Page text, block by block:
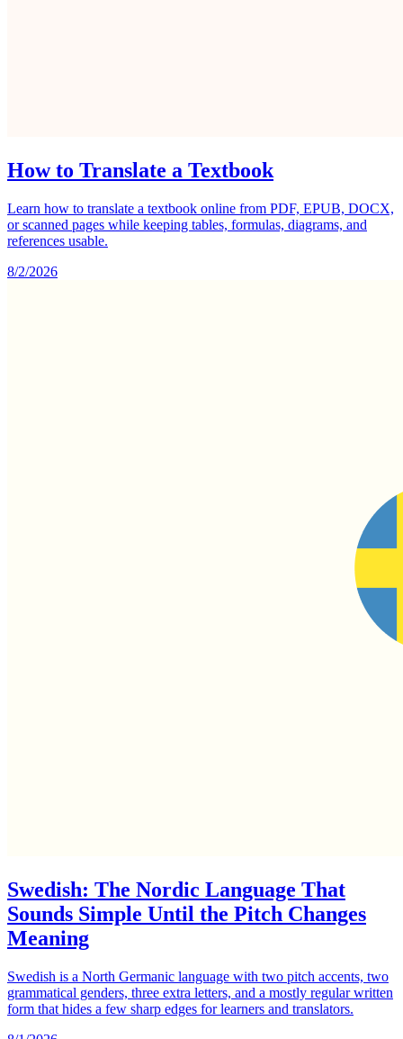
How to Translate a Textbook
Learn how to translate a textbook online from PDF, EPUB, DOCX,
or scanned pages while keeping tables, formulas, diagrams, and
references usable.
8/2/2026
Swedish: The Nordic Language That
Sounds Simple Until the Pitch Changes
Meaning
Swedish is a North Germanic language with two pitch accents, two
grammatical genders, three extra letters, and a mostly regular written
form that hides a few sharp edges for learners and translators.